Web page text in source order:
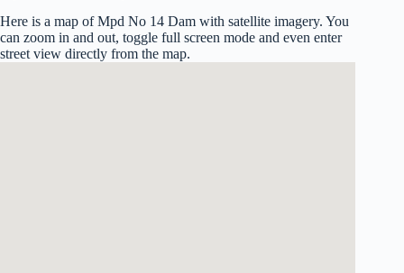
Here is a map of Mpd No 14 Dam with satellite imagery. You
can zoom in and out, toggle full screen mode and even enter
street view directly from the map.